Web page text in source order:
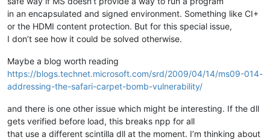
in an encapsulated and signed environment. Something like CI+
or the HDMI content protection. But for this special issue,
I don’t see how it could be solved otherwise.
Maybe a blog worth reading
https://blogs.technet.microsoft.com/srd/2009/04/14/ms09-014-
addressing-the-safari-carpet-bomb-vulnerability/
and there is one other issue which might be interesting. If the dll
gets verified before load, this breaks npp for all
that use a different scintilla dll at the moment. I’m thinking about